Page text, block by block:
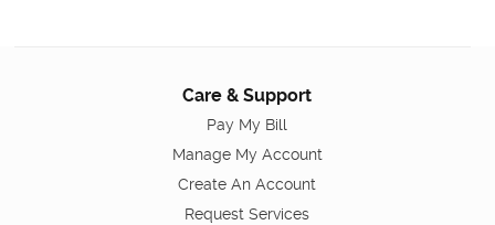
Care & Support
Pay My Bill
Manage My Account
Create An Account
Request Services